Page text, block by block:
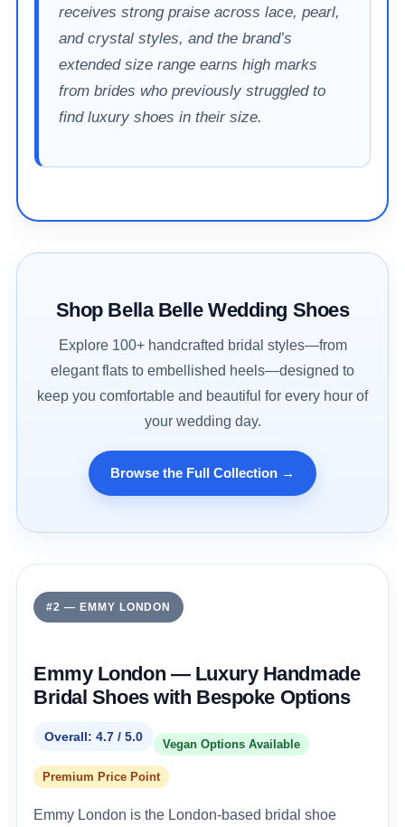
receives strong praise across lace, pearl,
and crystal styles, and the brand’s
extended size range earns high marks
from brides who previously struggled to
find luxury shoes in their size.
Shop Bella Belle Wedding Shoes
Explore 100+ handcrafted bridal styles—from
elegant flats to embellished heels—designed to
keep you comfortable and beautiful for every hour of
your wedding day.
Browse the Full Collection →
#2 — EMMY LONDON
Emmy London — Luxury Handmade
Bridal Shoes with Bespoke Options
Overall: 4.7 / 5.0 Vegan Options Available
Premium Price Point
Emmy London is the London-based bridal shoe